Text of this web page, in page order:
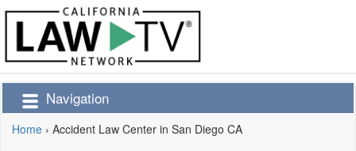
Navigation
Home › Accident Law Center in San Diego CA